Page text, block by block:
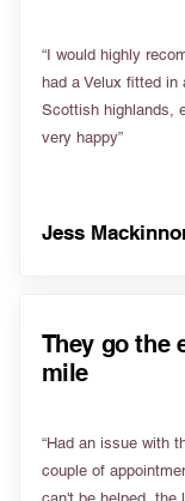
“I would highly
had a Velux fitted in
Scottish highlands,
very happy”
Jess
They go the
mile
“Had an issue with
couple of